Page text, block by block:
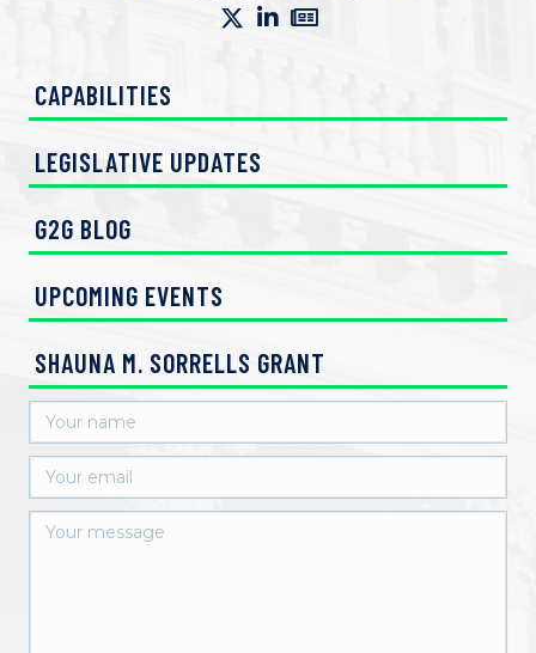
CAPABILITIES
LEGISLATIVE UPDATES
G2G BLOG
UPCOMING EVENTS
SHAUNA M. SORRELLS GRANT